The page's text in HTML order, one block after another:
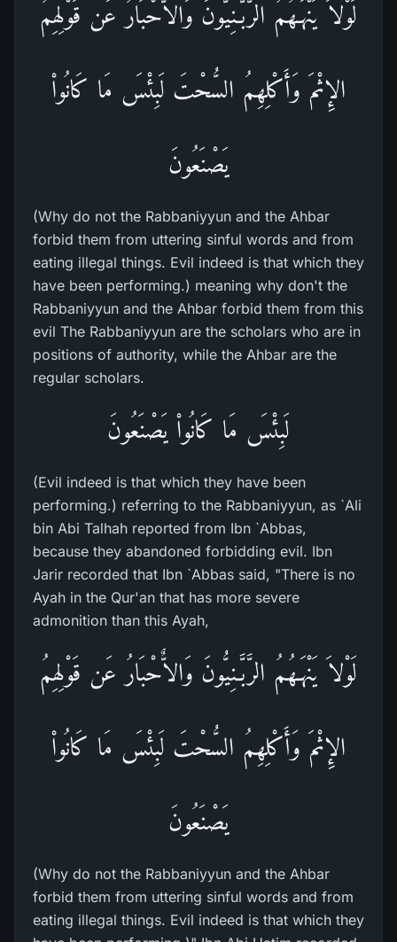
لَوْلاَ يَنْهَـهُمُ الرَّبَّـنِيُّونَ وَالاٌّحْبَارُ عَن قَوْلِهِمُ
الإِثْمَ وَأَكْلِهِمُ السُّحْتَ لَبِئْسَ مَا كَانُواْ
يَصْنَعُونَ
(Why do not the Rabbaniyyun and the Ahbar
forbid them from uttering sinful words and from
eating illegal things. Evil indeed is that which they
have been performing.) meaning why don't the
Rabbaniyyun and the Ahbar forbid them from this
evil The Rabbaniyyun are the scholars who are in
positions of authority, while the Ahbar are the
regular scholars.
لَبِئْسَ مَا كَانُواْ يَصْنَعُونَ
(Evil indeed is that which they have been
performing.) referring to the Rabbaniyyun, as `Ali
bin Abi Talhah reported from Ibn `Abbas,
because they abandoned forbidding evil. Ibn
Jarir recorded that Ibn `Abbas said, "There is no
Ayah in the Qur'an that has more severe
admonition than this Ayah,
لَوْلاَ يَنْهَـهُمُ الرَّبَّـنِيُّونَ وَالاٌّحْبَارُ عَن قَوْلِهِمُ
الإِثْمَ وَأَكْلِهِمُ السُّحْتَ لَبِئْسَ مَا كَانُواْ
يَصْنَعُونَ
(Why do not the Rabbaniyyun and the Ahbar
forbid them from uttering sinful words and from
eating illegal things. Evil indeed is that which they